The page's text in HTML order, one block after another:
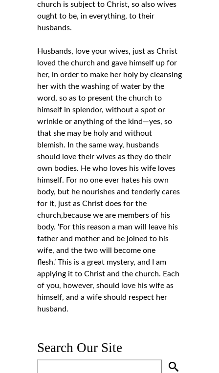
church is subject to Christ, so also wives
ought to be, in everything, to their
husbands.
Husbands, love your wives, just as Christ
loved the church and gave himself up for
her, in order to make her holy by cleansing
her with the washing of water by the
word, so as to present the church to
himself in splendor, without a spot or
wrinkle or anything of the kind—yes, so
that she may be holy and without
blemish. In the same way, husbands
should love their wives as they do their
own bodies. He who loves his wife loves
himself. For no one ever hates his own
body, but he nourishes and tenderly cares
for it, just as Christ does for the
church,because we are members of his
body. ‘For this reason a man will leave his
father and mother and be joined to his
wife, and the two will become one
flesh.’ This is a great mystery, and I am
applying it to Christ and the church. Each
of you, however, should love his wife as
himself, and a wife should respect her
husband.
Search Our Site